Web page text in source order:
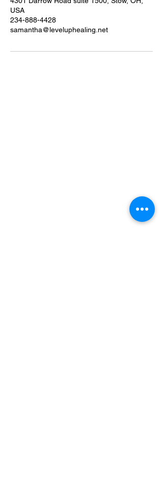
USA
234-888-4428
samantha@leveluphealing.net